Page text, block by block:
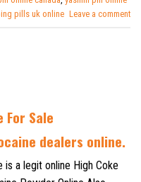
pills uk online Leave a comment
For Sale
dealers online.
a legit online High Coke